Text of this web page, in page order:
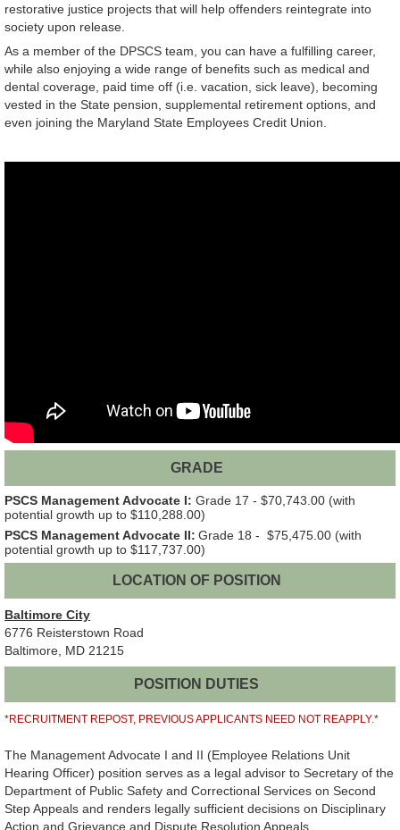
restorative justice projects that will help offenders reintegrate into
society upon release.
As a member of the DPSCS team, you can have a fulfilling career,
while also enjoying a wide range of benefits such as medical and
dental coverage, paid time off (i.e. vacation, sick leave), becoming
vested in the State pension, supplemental retirement options, and
even joining the Maryland State Employees Credit Union.
GRADE
PSCS Management Advocate I: Grade 17 - $70,743.00 (with
potential growth up to $110,288.00)
PSCS Management Advocate II: Grade 18 - $75,475.00 (with
potential growth up to $117,737.00)
LOCATION OF POSITION
Baltimore City
6776 Reisterstown Road
Baltimore, MD 21215
POSITION DUTIES
*RECRUITMENT REPOST, PREVIOUS APPLICANTS NEED NOT REAPPLY.*
The Management Advocate I and II (Employee Relations Unit
Hearing Officer) position serves as a legal advisor to Secretary of the
Department of Public Safety and Correctional Services on Second
Step Appeals and renders legally sufficient decisions on Disciplinary
Action and Grievance and Dispute Resolution Appeals.